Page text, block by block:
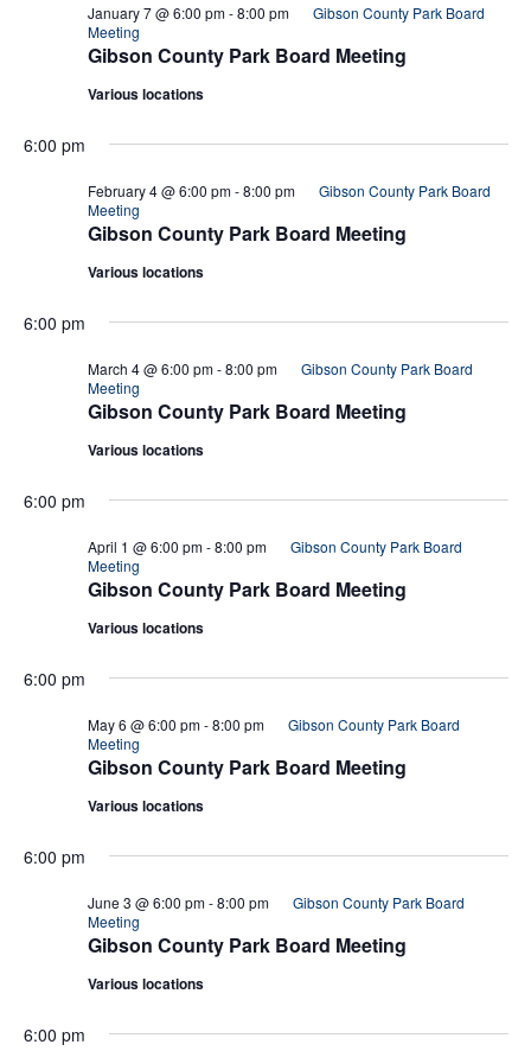
Gibson County Park Board Meeting
January 7 @ 6:00 pm-8:00 pm
Gibson County Park Board
Meeting
Various locations
6:00 pm
Gibson County Park Board Meeting
February 4 @ 6:00 pm-8:00 pm
Gibson County Park Board
Meeting
Various locations
6:00 pm
Gibson County Park Board Meeting
March 4 @ 6:00 pm-8:00 pm
Gibson County Park Board
Meeting
Various locations
6:00 pm
Gibson County Park Board Meeting
April 1 @ 6:00 pm-8:00 pm
Gibson County Park Board
Meeting
Various locations
6:00 pm
Gibson County Park Board Meeting
May 6 @ 6:00 pm-8:00 pm
Gibson County Park Board
Meeting
Various locations
6:00 pm
Gibson County Park Board Meeting
June 3 @ 6:00 pm-8:00 pm
Gibson County Park Board
Meeting
Various locations
6:00 pm